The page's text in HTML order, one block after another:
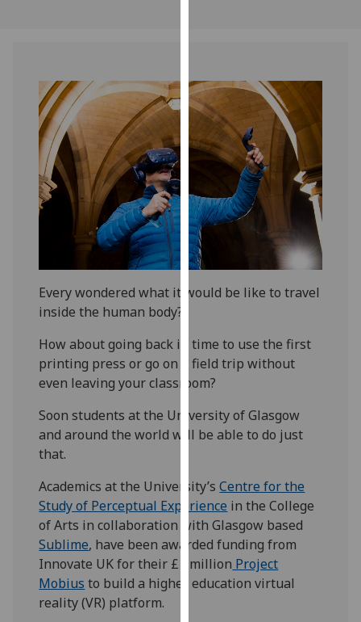
privacy
policy
page.
Analytics
I'm
happy
with
analytics
data
being
want
analytics
Personalised
I’m happy to
get
personalised
ads
I do not
want
Every wondered what it would be like to travel
inside the human body?
How about going back in time to use the first
printing press or go on a field trip without
even leaving your classroom?
Soon students at the University of Glasgow
and around the world will be able to do just
that.
Academics at the University’sCentre for the
Study of Perceptual Experience in the College
of Arts in collaboration with Glasgow based
Sublime, have been awarded funding from
Innovate UK for their £1 million Project
Mobius to build a higher education virtual
reality (VR) platform.